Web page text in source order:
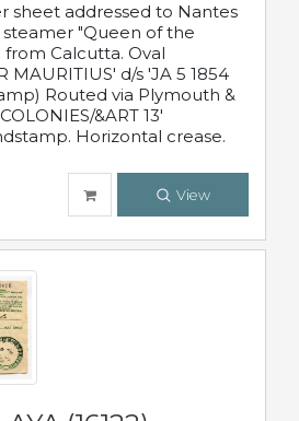
sheet addressed to Nantes
"Queen of the
Calcutta. Oval
MAURITIUS' d/s 'JA 5 1854
Routed via Plymouth &
&ART 13'
Horizontal crease.
View